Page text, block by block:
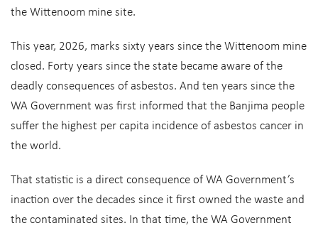
the Wittenoom mine site.
This year, 2026, marks sixty years since the Wittenoom mine
closed. Forty years since the state became aware of the
deadly consequences of asbestos. And ten years since the
WA Government was first informed that the Banjima people
suffer the highest per capita incidence of asbestos cancer in
the world.
That statistic is a direct consequence of WA Government’s
inaction over the decades since it first owned the waste and
the contaminated sites. In that time, the WA Government